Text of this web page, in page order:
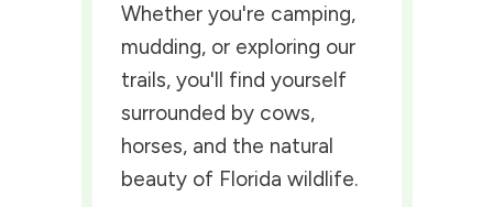
Whether you're camping,
mudding, or exploring our
trails, you'll find yourself
surrounded by cows,
horses, and the natural
beauty of Florida wildlife.